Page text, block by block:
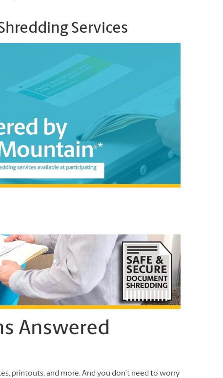
Services
Answered
printouts, and more. And you don’t need to worry